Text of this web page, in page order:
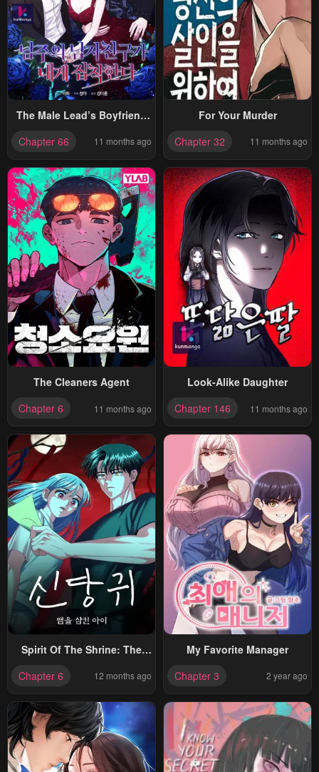
The Male Lead’s Boyfriend
Chapter 66 11 months ago
For Your Murder
Chapter 32
11 months ago
The Cleaners Agent
Chapter 6
11 months ago
Look-Alike Daughter
Chapter 146
11 months ago
Spirit Of The Shrine: The
Chapter 6 12 months ago
My Favorite Manager
Chapter 3
2 year ago